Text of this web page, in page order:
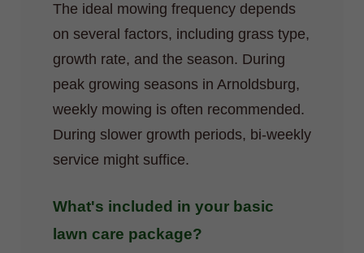
The ideal mowing frequency depends
on several factors, including grass type,
growth rate, and the season. During
peak growing seasons in Arnoldsburg,
weekly mowing is often recommended.
During slower growth periods, bi-weekly
service might suffice.
What's included in your basic
lawn care package?